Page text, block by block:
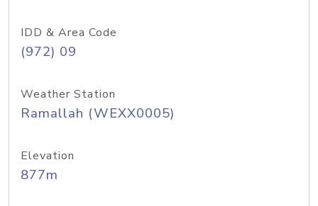
IDD & Area Code
(972) 09
Weather Station
Ramallah (WEXX0005)
Elevation
877m